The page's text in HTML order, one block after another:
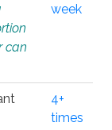
can
week
4+
times